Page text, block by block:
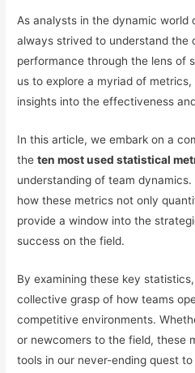
As analysts in the dynamic world
always strived to understand the
performance through the lens of
us to explore a myriad of
insights into the effectiveness
In this article, we embark on a
theten most used statistical
understanding of team
how these metrics not only
provide a window into the
success on the field.
By examining these key
collective grasp of how teams
competitive environments.
or newcomers to the field, these
tools in our never-ending quest